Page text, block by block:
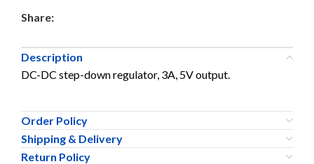
Share:
Description
DC-DC step-down regulator, 3A, 5V output.
Order Policy
Shipping & Delivery
Return Policy